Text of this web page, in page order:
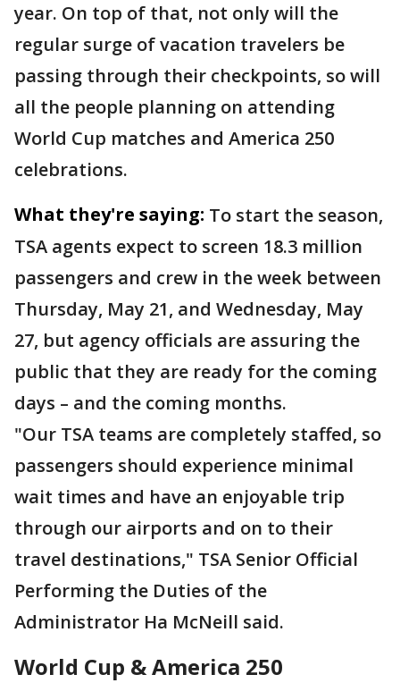
year. On top of that, not only will the
regular surge of vacation travelers be
passing through their checkpoints, so will
all the people planning on attending
World Cup matches and America 250
celebrations.
What they're saying: To start the season,
TSA agents expect to screen 18.3 million
passengers and crew in the week between
Thursday, May 21, and Wednesday, May
27, but agency officials are assuring the
public that they are ready for the coming
days – and the coming months.
"Our TSA teams are completely staffed, so
passengers should experience minimal
wait times and have an enjoyable trip
through our airports and on to their
travel destinations," TSA Senior Official
Performing the Duties of the
Administrator Ha McNeill said.
World Cup & America 250